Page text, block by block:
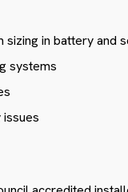
sizing in battery and
systems